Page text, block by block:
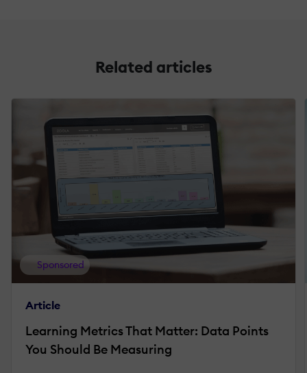
Related articles
Sponsored
Article
Learning Metrics That Matter: Data Points
You Should Be Measuring